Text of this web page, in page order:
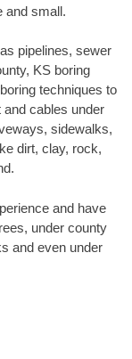
and small.
pipelines, sewer
KS boring
techniques to
cables under
sidewalks,
dirt, clay, rock,
and have
under county
and even under